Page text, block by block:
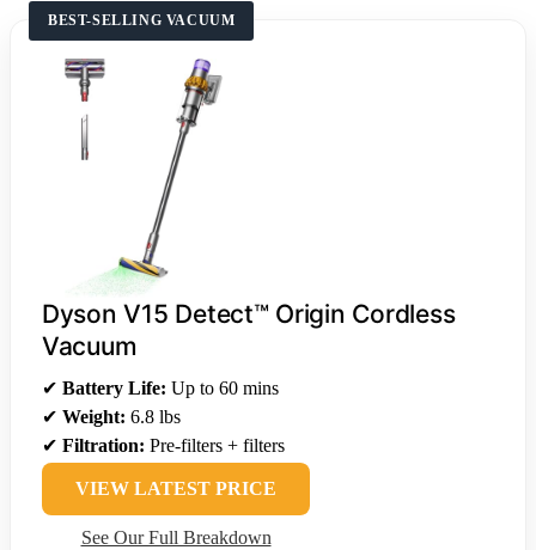
BEST-SELLING VACUUM
Dyson V15 Detect™ Origin Cordless
Vacuum
✔ Battery Life: Up to 60 mins
✔ Weight: 6.8 lbs
✔ Filtration: Pre-filters + filters
VIEW LATEST PRICE
See Our Full Breakdown